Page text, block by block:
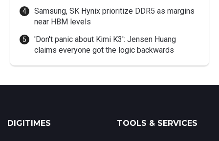
Samsung, SK Hynix prioritize DDR5 as margins
near HBM levels
'Don't panic about Kimi K3': Jensen Huang
claims everyone got the logic backwards
DIGITIMES TOOLS & SERVICES